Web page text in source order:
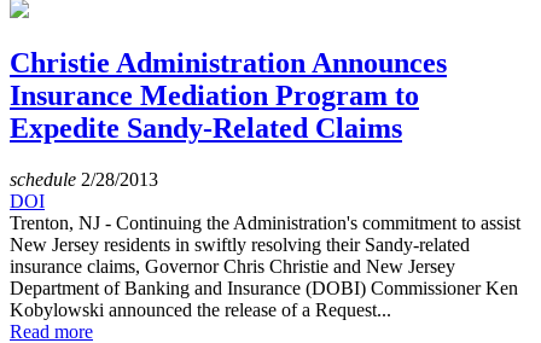
Christie Administration Announces
Insurance Mediation Program to
Expedite Sandy-Related Claims
schedule 2/28/2013
DOI
Trenton, NJ - Continuing the Administration's commitment to assist
New Jersey residents in swiftly resolving their Sandy-related
insurance claims, Governor Chris Christie and New Jersey
Department of Banking and Insurance (DOBI) Commissioner Ken
Kobylowski announced the release of a Request...
Read more